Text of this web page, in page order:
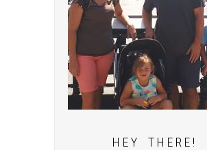
H E Y T H E R E !